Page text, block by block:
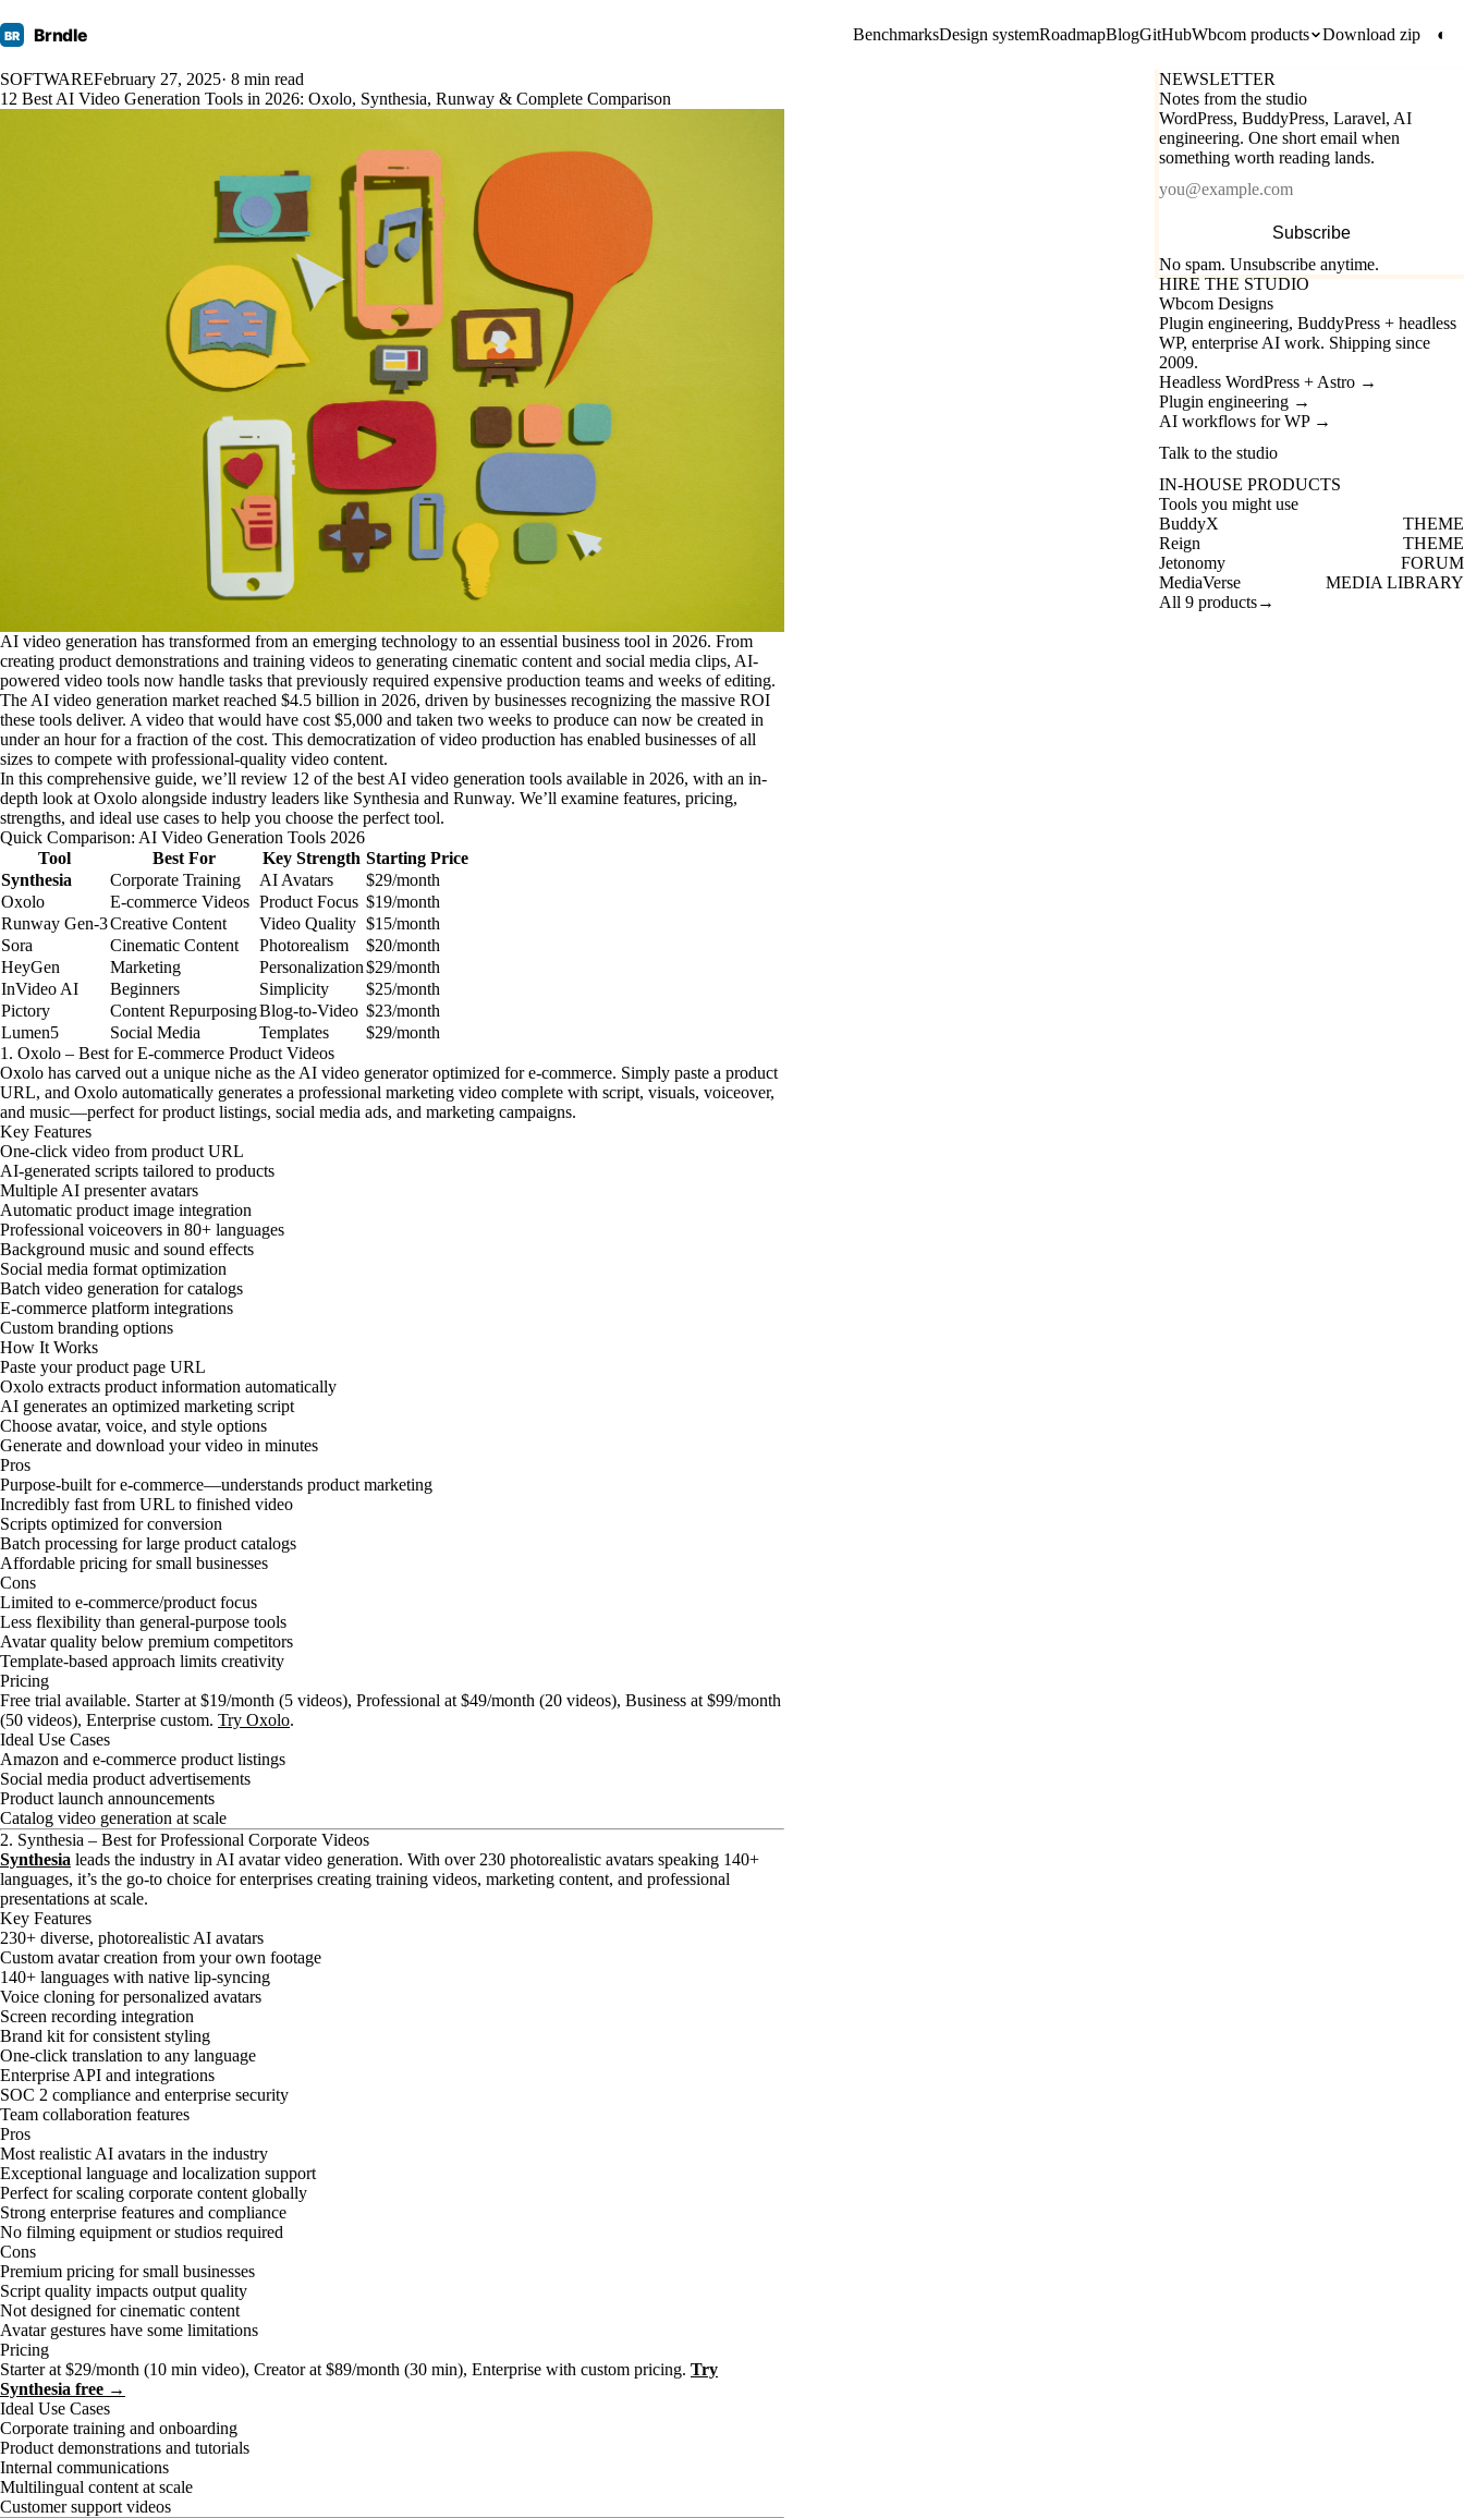
BR Brndle BenchmarksDesign systemRoadmapBlogGitHubWbcom products Download zip ◐
SOFTWAREFebruary 27, 2025· 8 min read
12 Best AI Video Generation Tools in 2026: Oxolo, Synthesia, Runway & Complete Comparison
AI video generation has transformed from an emerging technology to an essential business tool in 2026. From
creating product demonstrations and training videos to generating cinematic content and social media clips, AI-
powered video tools now handle tasks that previously required expensive production teams and weeks of editing.
The AI video generation market reached $4.5 billion in 2026, driven by businesses recognizing the massive ROI
these tools deliver. A video that would have cost $5,000 and taken two weeks to produce can now be created in
under an hour for a fraction of the cost. This democratization of video production has enabled businesses of all
sizes to compete with professional-quality video content.
In this comprehensive guide, we’ll review 12 of the best AI video generation tools available in 2026, with an in-
depth look at Oxolo alongside industry leaders like Synthesia and Runway. We’ll examine features, pricing,
strengths, and ideal use cases to help you choose the perfect tool.
Quick Comparison: AI Video Generation Tools 2026
Tool
Best For Key Strength Starting Price
Synthesia
Corporate Training AI Avatars
$29/month
Oxolo
E-commerce Videos Product Focus $19/month
Runway Gen-3Creative Content Video Quality $15/month
Sora
Cinematic Content Photorealism
$20/month
HeyGen
Marketing Personalization$29/month
InVideo AI
Beginners Simplicity
$25/month
Pictory
Content RepurposingBlog-to-Video $23/month
Lumen5
Social Media Templates
$29/month
1. Oxolo – Best for E-commerce Product Videos
Oxolo has carved out a unique niche as the AI video generator optimized for e-commerce. Simply paste a product
URL, and Oxolo automatically generates a professional marketing video complete with script, visuals, voiceover,
and music—perfect for product listings, social media ads, and marketing campaigns.
Key Features
One-click video from product URL
AI-generated scripts tailored to products
Multiple AI presenter avatars
Automatic product image integration
Professional voiceovers in 80+ languages
Background music and sound effects
Social media format optimization
Batch video generation for catalogs
E-commerce platform integrations
Custom branding options
How It Works
Paste your product page URL
Oxolo extracts product information automatically
AI generates an optimized marketing script
Choose avatar, voice, and style options
Generate and download your video in minutes
Pros
Purpose-built for e-commerce—understands product marketing
Incredibly fast from URL to finished video
Scripts optimized for conversion
Batch processing for large product catalogs
Affordable pricing for small businesses
Cons
Limited to e-commerce/product focus
Less flexibility than general-purpose tools
Avatar quality below premium competitors
Template-based approach limits creativity
Pricing
Free trial available. Starter at $19/month (5 videos), Professional at $49/month (20 videos), Business at $99/month
(50 videos), Enterprise custom. Try Oxolo.
Ideal Use Cases
Amazon and e-commerce product listings
Social media product advertisements
Product launch announcements
Catalog video generation at scale
2. Synthesia – Best for Professional Corporate Videos
Synthesia leads the industry in AI avatar video generation. With over 230 photorealistic avatars speaking 140+
languages, it’s the go-to choice for enterprises creating training videos, marketing content, and professional
presentations at scale.
Key Features
230+ diverse, photorealistic AI avatars
Custom avatar creation from your own footage
140+ languages with native lip-syncing
Voice cloning for personalized avatars
Screen recording integration
Brand kit for consistent styling
One-click translation to any language
Enterprise API and integrations
SOC 2 compliance and enterprise security
Team collaboration features
Pros
Most realistic AI avatars in the industry
Exceptional language and localization support
Perfect for scaling corporate content globally
Strong enterprise features and compliance
No filming equipment or studios required
Cons
Premium pricing for small businesses
Script quality impacts output quality
Not designed for cinematic content
Avatar gestures have some limitations
Pricing
Starter at $29/month (10 min video), Creator at $89/month (30 min), Enterprise with custom pricing. Try
Synthesia free →
Ideal Use Cases
Corporate training and onboarding
Product demonstrations and tutorials
Internal communications
Multilingual content at scale
Customer support videos
NEWSLETTER
Notes from the studio
WordPress, BuddyPress, Laravel, AI
engineering. One short email when
something worth reading lands.
Subscribe
No spam. Unsubscribe anytime.
HIRE THE STUDIO
Wbcom Designs
Plugin engineering, BuddyPress + headless
WP, enterprise AI work. Shipping since
2009.
Headless WordPress + Astro →
Plugin engineering →
AI workflows for WP →
Talk to the studio
IN-HOUSE PRODUCTS
Tools you might use
BuddyX
THEME
Reign
THEME
Jetonomy
FORUM
MediaVerse
MEDIA LIBRARY
All 9 products→